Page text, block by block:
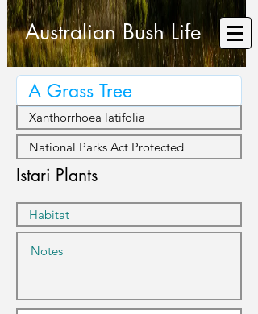
Australian Bush Life
Istari Plants